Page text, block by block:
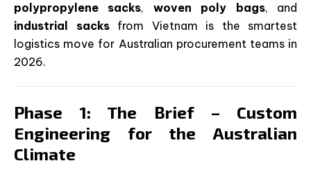
polypropylene sacks, woven poly bags, and
industrial sacksfrom Vietnam is the smartest
logistics move for Australian procurement teams in
2026.
Phase 1: The Brief – Custom
Engineering for the Australian
Climate